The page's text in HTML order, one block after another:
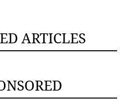
ARTICLES